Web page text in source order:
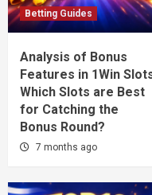
Betting Guides
Analysis of Bonus
Features in 1Win
Which Slots are Best
for Catching the
Bonus Round?
7 months ago